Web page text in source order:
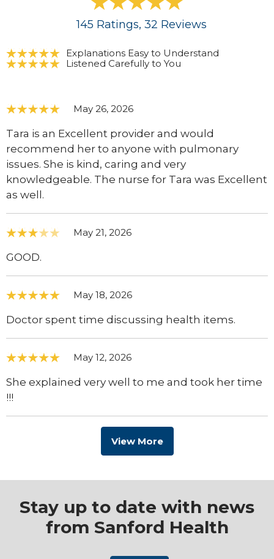
145 Ratings, 32 Reviews
Explanations Easy to Understand
Listened Carefully to You
May 26, 2026
Tara is an Excellent provider and would
recommend her to anyone with pulmonary
issues. She is kind, caring and very
knowledgeable. The nurse for Tara was Excellent
as well.
May 21, 2026
GOOD.
May 18, 2026
Doctor spent time discussing health items.
May 12, 2026
She explained very well to me and took her time
!!!
View More
Stay up to date with news
from Sanford Health